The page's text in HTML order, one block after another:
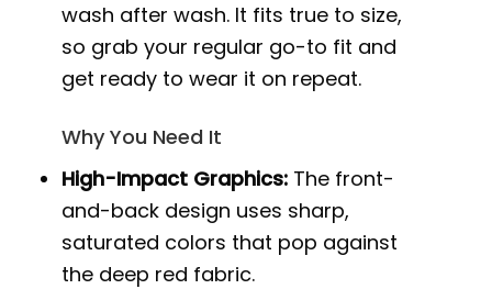
wash after wash. It fits true to size,
so grab your regular go-to fit and
get ready to wear it on repeat.
Why You Need It
High-Impact Graphics: The front-
and-back design uses sharp,
saturated colors that pop against
the deep red fabric.